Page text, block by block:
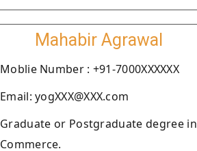
Mahabir Agrawal
Moblie Number : +91-7000XXXXXX
Email: yogXXX@XXX.com
Graduate or Postgraduate degree in
Commerce.